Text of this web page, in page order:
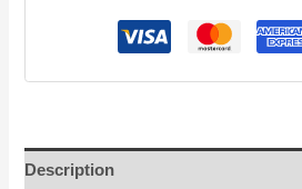
Description